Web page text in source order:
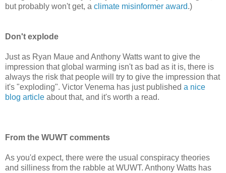
but probably won't get, a climate misinformer award.)
Don't explode
Just as Ryan Maue and Anthony Watts want to give the
impression that global warming isn't as bad as it is, there is
always the risk that people will try to give the impression that
it's "exploding". Victor Venema has just published a nice
blog article about that, and it's worth a read.
From the WUWT comments
As you'd expect, there were the usual conspiracy theories
and silliness from the rabble at WUWT. Anthony Watts has